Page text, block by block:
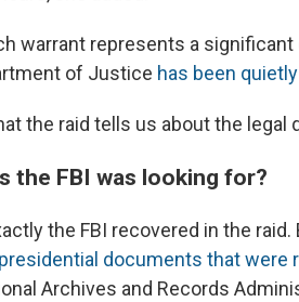
warrant represents a significant
of Justice has been
the raid tells us about the legal
the FBI was looking for?
the FBI recovered in the
documents that were
Archives and Records